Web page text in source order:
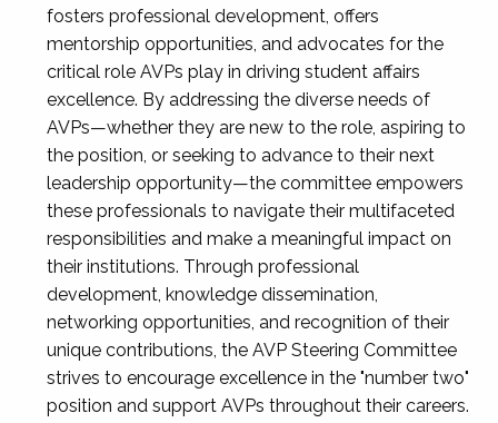
fosters professional development, offers
mentorship opportunities, and advocates for the
critical role AVPs play in driving student affairs
excellence. By addressing the diverse needs of
AVPs—whether they are new to the role, aspiring to
the position, or seeking to advance to their next
leadership opportunity—the committee empowers
these professionals to navigate their multifaceted
responsibilities and make a meaningful impact on
their institutions. Through professional
development, knowledge dissemination,
networking opportunities, and recognition of their
unique contributions, the AVP Steering Committee
strives to encourage excellence in the "number two"
position and support AVPs throughout their careers.